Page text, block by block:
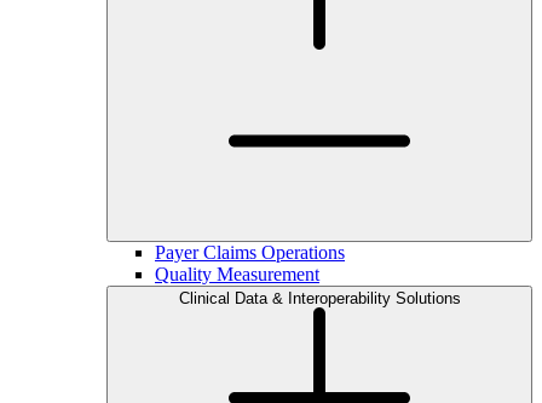
Payer Claims Operations
Quality Measurement
Clinical Data & Interoperability Solutions